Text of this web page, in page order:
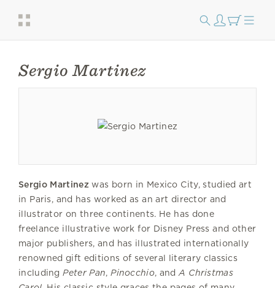
Sergio Martinez
Sergio Martinezwas born in Mexico City, studied art
in Paris, and has worked as an art director and
illustrator on three continents. He has done
freelance illustrative work for Disney Press and other
major publishers, and has illustrated internationally
renowned gift editions of several literary classics
includingPeter Pan,Pinocchio, andA Christmas